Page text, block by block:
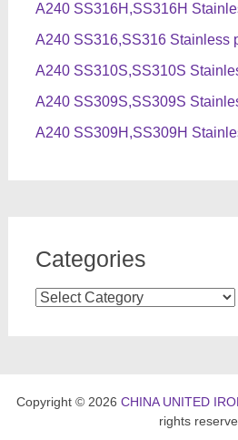
A240 SS316H,SS316H
A240 SS316,SS316 Stainless
A240 SS310S,SS310S
A240 SS309S,SS309S
A240 SS309H,SS309H
Categories
Categories
Copyright © 2026 CHINA UNITED
rights